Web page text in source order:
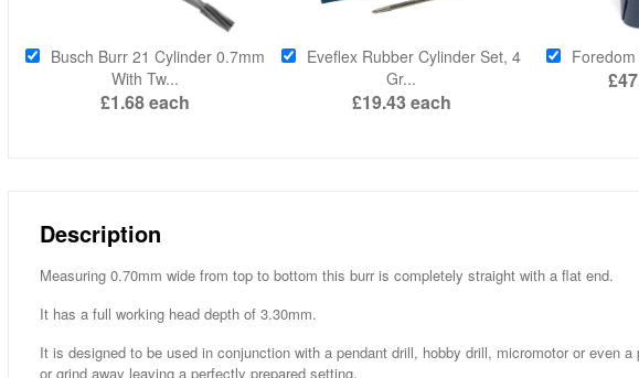
Busch Burr 21 Cylinder 0.7mm
With Tw...
£1.68each
Eveflex Rubber Cylinder Set, 4
Gr...
£19.43each
Description
Measuring 0.70mm wide from top to bottom this burr is completely straight with a flat end.
It has a full working head depth of 3.30mm.
It is designed to be used in conjunction with a pendant drill, hobby drill, micromotor or even
or grind away leaving a perfectly prepared setting.